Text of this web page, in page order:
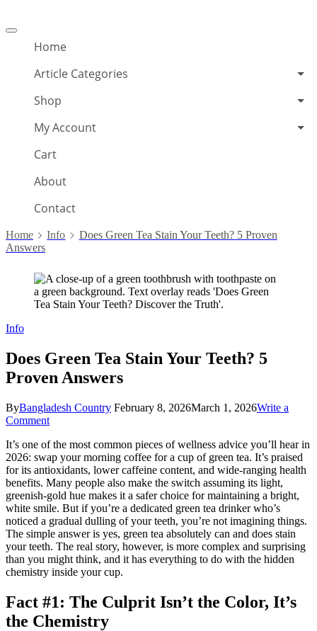
Offcanvas
Home
Article Categories
Shop
My Account
Cart
About
Contact
Home Info
Does Green Tea Stain Your Teeth? 5 Proven
Answers
Info
Does Green Tea Stain Your Teeth? 5
Proven Answers
ByBangladesh Country February 8, 2026March 1, 2026Write a
Commenton
Green
Tea
Stain
Your
Teeth?
5
Proven
Answers
It’s one of the most common pieces of wellness advice you’ll hear in
2026: swap your morning coffee for a cup of green tea. It’s praised
for its antioxidants, lower caffeine content, and wide-ranging health
benefits. Many people also make the switch assuming its light,
greenish-gold hue makes it a safer choice for maintaining a bright,
white smile. But if you’re a dedicated green tea drinker who’s
noticed a gradual dulling of your teeth, you’re not imagining things.
The simple answer is yes, green tea absolutely can and does stain
your teeth. The real story, however, is more complex and surprising
than you might think, and it has everything to do with the hidden
chemistry inside your cup.
Fact #1: The Culprit Isn’t the Color, It’s
the Chemistry